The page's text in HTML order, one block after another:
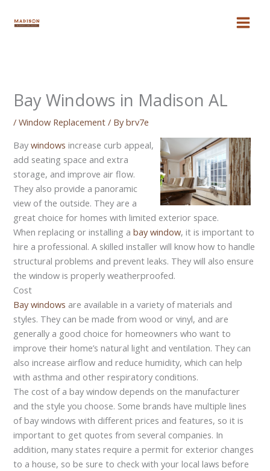
Bay Windows in Madison AL
/Window Replacement / Bybrv7e
Baywindows increase curb appeal,
add seating space and extra
storage, and improve air flow.
They also provide a panoramic
view of the outside. They are a
great choice for homes with limited exterior space.
When replacing or installing abay window, it is important to
hire a professional. A skilled installer will know how to handle
structural problems and prevent leaks. They will also ensure
the window is properly weatherproofed.
Cost
Bay windows are available in a variety of materials and
styles. They can be made from wood or vinyl, and are
generally a good choice for homeowners who want to
improve their home’s natural light and ventilation. They can
also increase airflow and reduce humidity, which can help
with asthma and other respiratory conditions.
The cost of a bay window depends on the manufacturer
and the style you choose. Some brands have multiple lines
of bay windows with different prices and features, so it is
important to get quotes from several companies. In
addition, many states require a permit for exterior changes
to a house, so be sure to check with your local laws before